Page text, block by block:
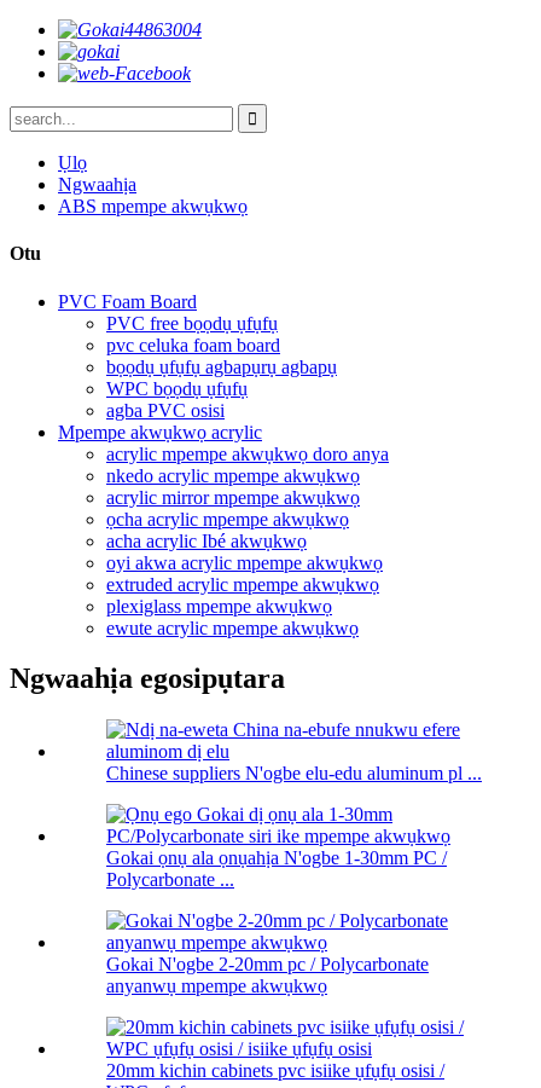
Ụlọ
Ngwaahịa
ABS mpempe akwụkwọ
Otu
PVC Foam Board
PVC free bọọdụ ụfụfụ
pvc celuka foam board
bọọdụ ụfụfụ agbapụrụ agbapụ
WPC bọọdụ ụfụfụ
agba PVC osisi
Mpempe akwụkwọ acrylic
acrylic mpempe akwụkwọ doro anya
nkedo acrylic mpempe akwụkwọ
acrylic mirror mpempe akwụkwọ
ọcha acrylic mpempe akwụkwọ
acha acrylic Ibé akwụkwọ
oyi akwa acrylic mpempe akwụkwọ
extruded acrylic mpempe akwụkwọ
plexiglass mpempe akwụkwọ
ewute acrylic mpempe akwụkwọ
Ngwaahịa egosipụtara
Chinese suppliers N'ogbe elu-edu aluminum pl ...
Gokai ọnụ ala ọnụahịa N'ogbe 1-30mm PC /
Polycarbonate ...
Gokai N'ogbe 2-20mm pc / Polycarbonate
anyanwụ mpempe akwụkwọ
20mm kichin cabinets pvc isiike ụfụfụ osisi /